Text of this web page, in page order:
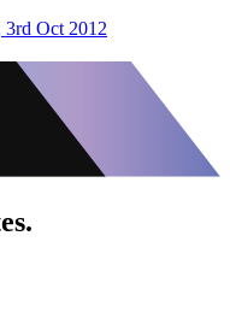
3rd Oct 2012